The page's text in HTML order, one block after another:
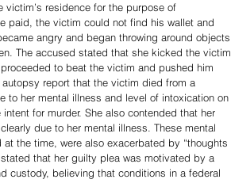
residence for the purpose of
paid, the victim could not find his wallet and
angry and began throwing around objects
The accused stated that she kicked the victim
to beat the victim and pushed him
report that the victim died from a
to her mental illness and level of intoxication on
for murder. She also contended that her
due to her mental illness. These mental
the time, were also exacerbated by “thoughts
that her guilty plea was motivated by a
custody, believing that conditions in a federal